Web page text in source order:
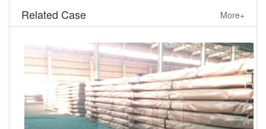
Related Case More+